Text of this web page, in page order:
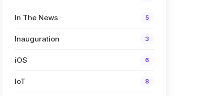
In The News 5
Inauguration 3
iOS 6
IoT 8